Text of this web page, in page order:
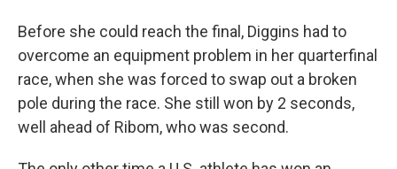
Before she could reach the final, Diggins had to
overcome an equipment problem in her quarterfinal
race, when she was forced to swap out a broken
pole during the race. She still won by 2 seconds,
well ahead of Ribom, who was second.